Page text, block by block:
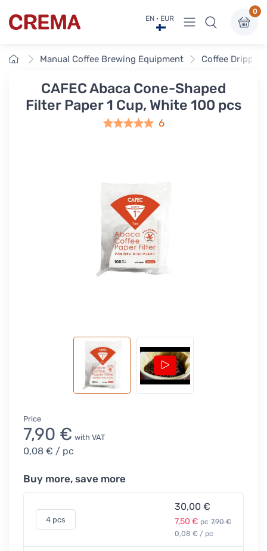
Crema EN · EUR View menu
0
HomeManual Coffee Brewing Equipment Coffee
CAFEC Abaca Cone-Shaped
Filter Paper 1 Cup, White 100 pcs
6
Price
7,90 € with VAT
0,08 € / pc
Buy more, save more
4 pcs
30,00 €
7,50 € pc 7,90 €
0,08 € / pc